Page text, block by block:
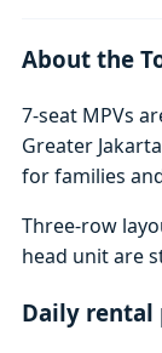
About the
7-seat MPVs
Greater
for families
Three-row
head unit are
Daily rental